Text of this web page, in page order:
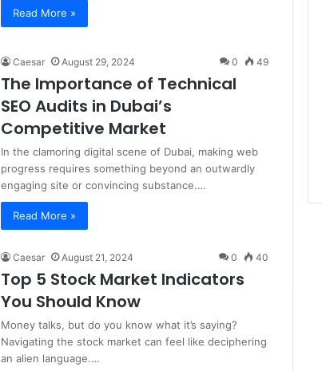
Read More »
Caesar August 29, 2024 0 49
The Importance of Technical
SEO Audits in Dubai’s
Competitive Market
In the clamoring digital scene of Dubai, making web
progress requires something beyond an outwardly
engaging site or convincing substance.…
Read More »
Caesar August 21, 2024 0 40
Top 5 Stock Market Indicators
You Should Know
Money talks, but do you know what it’s saying?
Navigating the stock market can feel like deciphering
an alien language.…